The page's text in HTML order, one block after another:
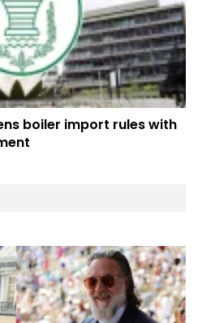
boiler import rules with